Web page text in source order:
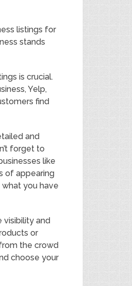
listings for
stands
is crucial.
Yelp,
find
and
forget to
like
of appearing
you have
visibility and
or
the crowd
choose your